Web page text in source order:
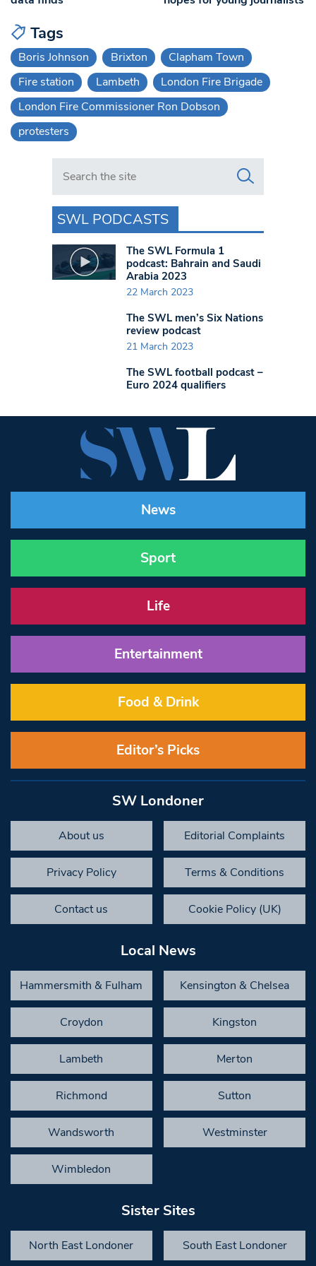
Tags
Boris Johnson Brixton
Clapham Town
Fire station
Lambeth
London Fire Brigade
London Fire Commissioner Ron Dobson
protesters
Search in https://www.swlondoner.co.uk/
SWL PODCASTS
The SWL Formula 1
podcast: Bahrain and Saudi
Arabia 2023
22 March 2023
The SWL men’s Six Nations
review podcast
21 March 2023
The SWL football podcast –
Euro 2024 qualifiers
News
Sport
Life
Entertainment
Food & Drink
Editor’s Picks
SW Londoner
About us Editorial Complaints
Privacy Policy Terms & Conditions
Contact us Cookie Policy (UK)
Local News
Hammersmith & Fulham Kensington & Chelsea
Croydon Kingston
Lambeth Merton
Richmond Sutton
Wandsworth Westminster
Wimbledon
Sister Sites
North East Londoner South East Londoner